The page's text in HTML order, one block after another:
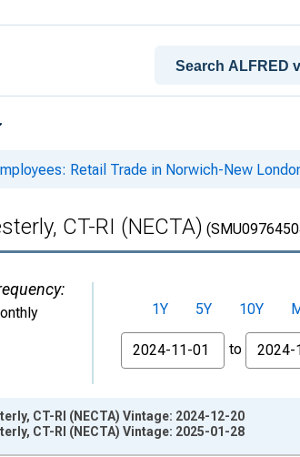
Retail Trade in Norwich-New
CT-RI (NECTA)
1Y 5Y 10Y
From
to
CT-RI (NECTA) Vintage: 2024-12-20
CT-RI (NECTA) Vintage: 2025-01-28